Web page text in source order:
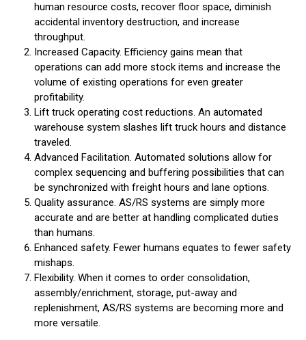
human resource costs, recover floor space, diminish
accidental inventory destruction, and increase
throughput.
Increased Capacity. Efficiency gains mean that
operations can add more stock items and increase the
volume of existing operations for even greater
profitability.
Lift truck operating cost reductions. An automated
warehouse system slashes lift truck hours and distance
traveled.
Advanced Facilitation. Automated solutions allow for
complex sequencing and buffering possibilities that can
be synchronized with freight hours and lane options.
Quality assurance. AS/RS systems are simply more
accurate and are better at handling complicated duties
than humans.
Enhanced safety. Fewer humans equates to fewer safety
mishaps.
Flexibility. When it comes to order consolidation,
assembly/enrichment, storage, put-away and
replenishment, AS/RS systems are becoming more and
more versatile.